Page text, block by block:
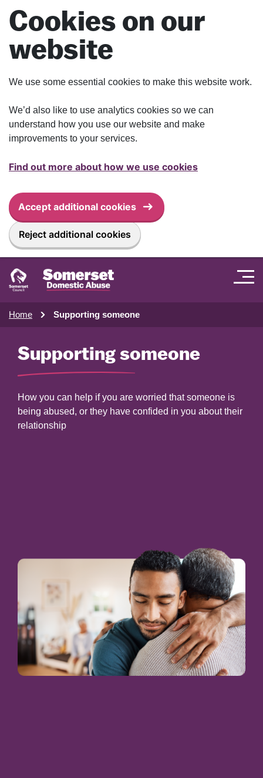
Skip to main content
Cookies on our
website
We use some essential cookies to make this website work.
We’d also like to use analytics cookies so we can
understand how you use our website and make
improvements to your services.
Find out more about how we use cookies
Accept additional cookies
Reject additional cookies
Home Supporting someone
Supporting someone
How you can help if you are worried that someone is
being abused, or they have confided in you about their
relationship